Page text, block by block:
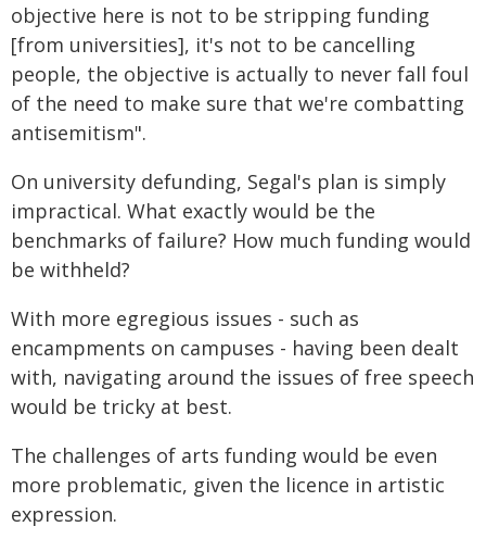
objective here is not to be stripping funding
[from universities], it's not to be cancelling
people, the objective is actually to never fall foul
of the need to make sure that we're combatting
antisemitism".
On university defunding, Segal's plan is simply
impractical. What exactly would be the
benchmarks of failure? How much funding would
be withheld?
With more egregious issues - such as
encampments on campuses - having been dealt
with, navigating around the issues of free speech
would be tricky at best.
The challenges of arts funding would be even
more problematic, given the licence in artistic
expression.